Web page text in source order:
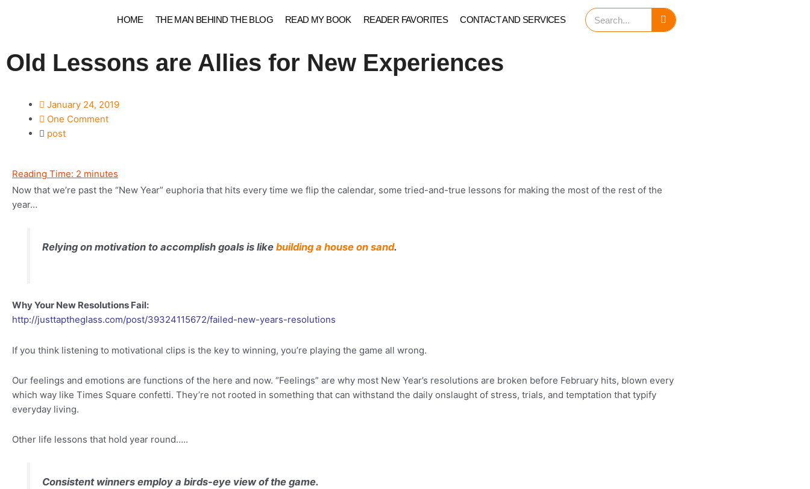
HOME THE MAN BEHIND THE BLOG READ MY BOOK READER FAVORITES CONTACT AND SERVICES
Search
Old Lessons are Allies for New Experiences
January 24, 2019
One Comment
post
Reading Time: 2 minutes
Now that we’re past the “New Year” euphoria that hits every time we flip the calendar, some tried-and-true lessons for making the most of the rest of the
year…
Relying on motivation to accomplish goals is like building a house on sand.
Why Your New Resolutions Fail:
http://justtaptheglass.com/post/39324115672/failed-new-years-resolutions
If you think listening to motivational clips is the key to winning, you’re playing the game all wrong.
Our feelings and emotions are functions of the here and now. “Feelings” are why most New Year’s resolutions are broken before February hits, blown every
which way like Times Square confetti. They’re not rooted in something that can withstand the daily onslaught of stress, trials, and temptation that typify
everyday living.
Other life lessons that hold year round…..
Consistent winners employ a birds-eye view of the game.